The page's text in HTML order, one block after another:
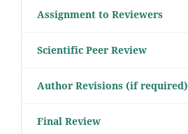
Assignment to Reviewers
Scientific Peer Review
Author Revisions (if required)
Final Review